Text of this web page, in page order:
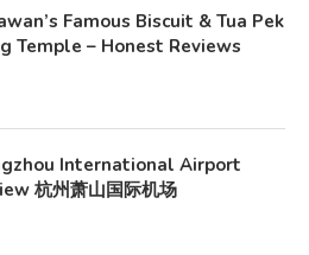
Famous Biscuit & Tua Pek
Temple – Honest Reviews
International Airport
杭州萧山国际机场